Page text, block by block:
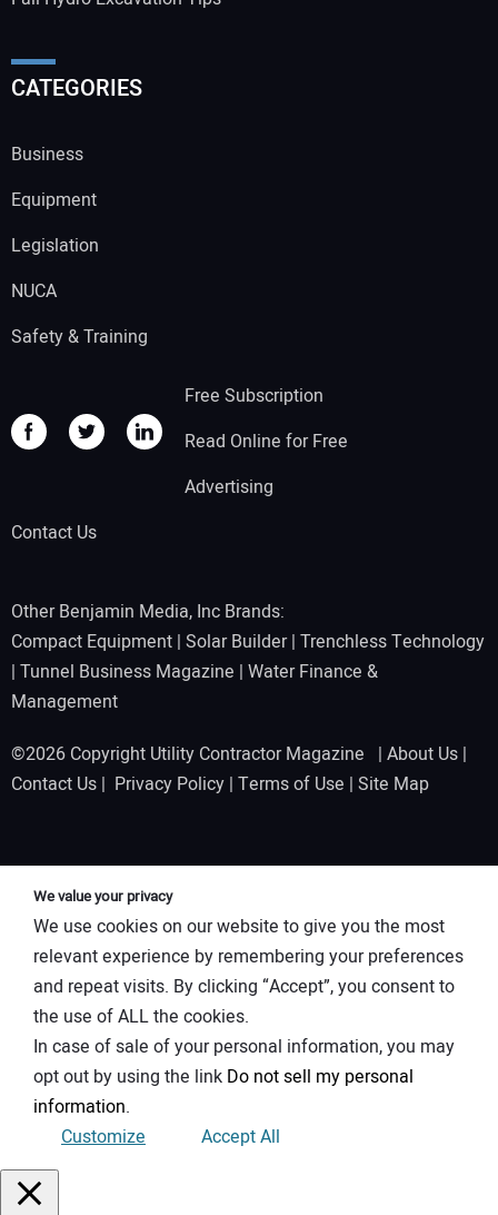
CATEGORIES
Business
Equipment
Legislation
NUCA
Safety & Training
Free Subscription
Read Online for Free
Advertising
Contact Us
Other Benjamin Media, Inc Brands:
Compact Equipment | Solar Builder| Trenchless Technology
| Tunnel Business Magazine | Water Finance &
Management
©2026 Copyright Utility Contractor Magazine | About Us |
Contact Us | Privacy Policy | Terms of Use | Site Map
We value your privacy
We use cookies on our website to give you the most
relevant experience by remembering your preferences
and repeat visits. By clicking “Accept”, you consent to
the use of ALL the cookies.
In case of sale of your personal information, you may
opt out by using the link Do not sell my personal
information.
Customize
Accept All